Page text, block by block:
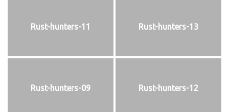
Rust-hunters-11 Rust-hunters-13
Rust-hunters-09 Rust-hunters-12